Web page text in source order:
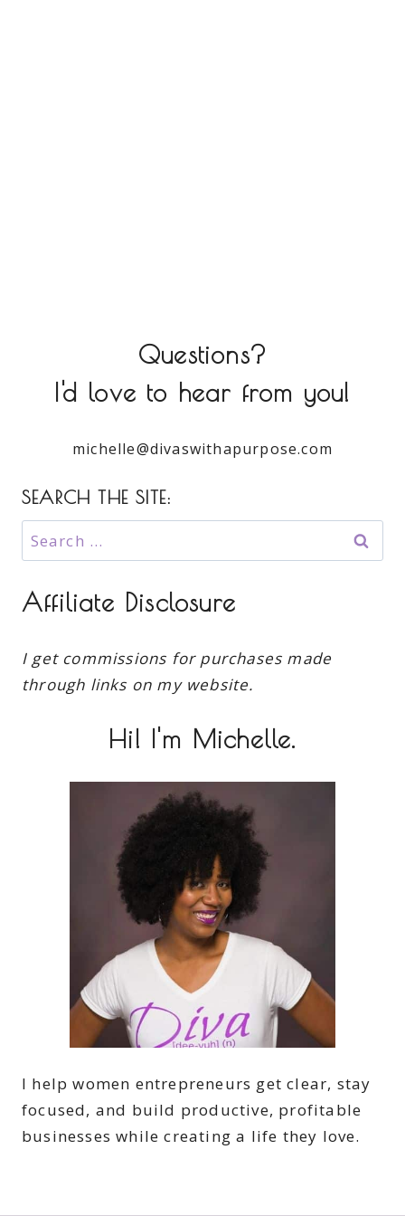
Questions?
I'd love to hear from you!
michelle@divaswithapurpose.com
SEARCH THE SITE:
Search
for:
Affiliate Disclosure
I get commissions for purchases made
through links on my website.
Hi! I'm Michelle.
I help women entrepreneurs get clear, stay
focused, and build productive, profitable
businesses while creating a life they love.